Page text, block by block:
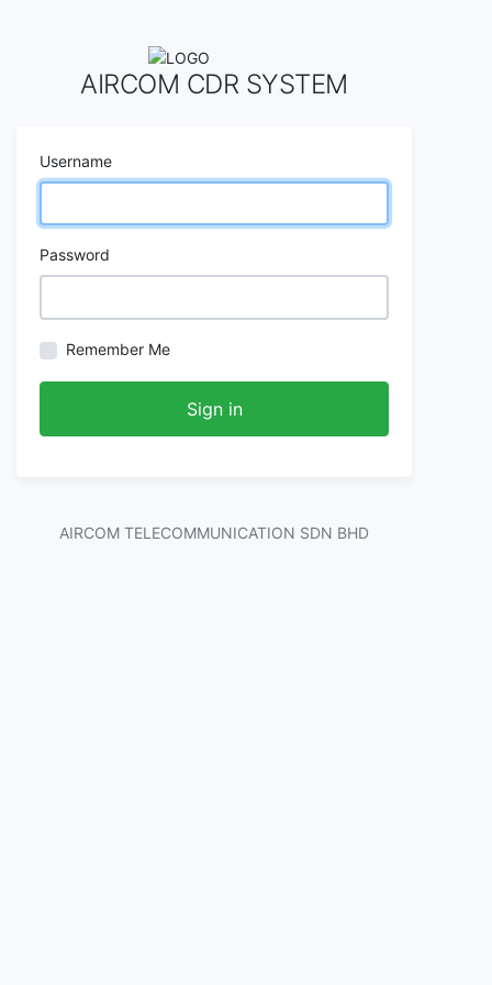
AIRCOM CDR SYSTEM
Username
Password
Remember Me
Sign in
AIRCOM TELECOMMUNICATION SDN BHD